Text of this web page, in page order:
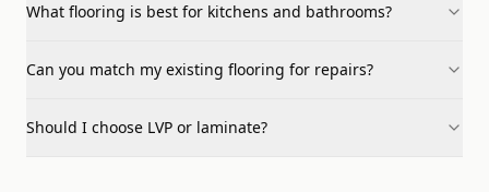
What flooring is best for kitchens and bathrooms?
Can you match my existing flooring for repairs?
Should I choose LVP or laminate?